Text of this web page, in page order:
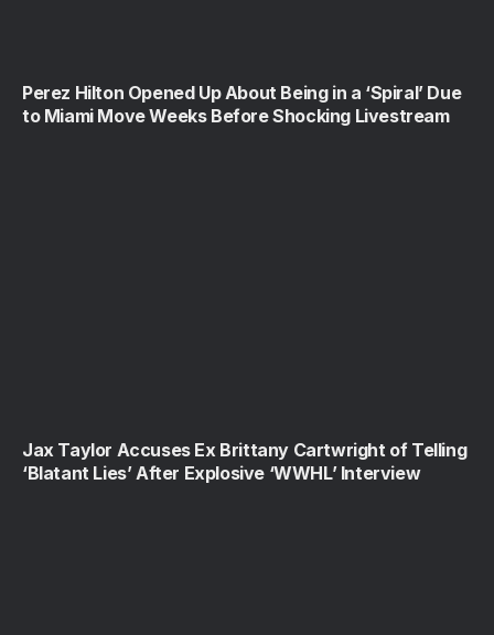
Perez Hilton Opened Up About Being in a ‘Spiral’ Due
to Miami Move Weeks Before Shocking Livestream
Jax Taylor Accuses Ex Brittany Cartwright of Telling
‘Blatant Lies’ After Explosive ‘WWHL’ Interview